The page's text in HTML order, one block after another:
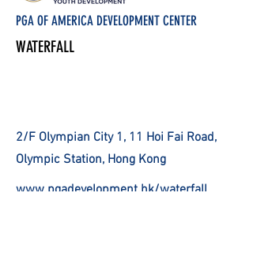
PGA OF AMERICA DEVELOPMENT CENTER
WATERFALL
2/F Olympian City 1, 11 Hoi Fai Road,
Olympic Station, Hong Kong
www.pgadevelopment.hk/waterfall